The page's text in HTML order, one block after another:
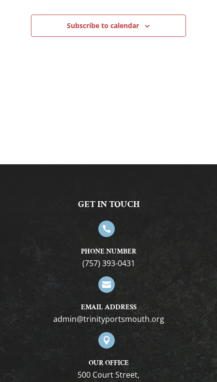
Subscribe to calendar
GET IN TOUCH

PHONE NUMBER
(757) 393-0431

EMAIL ADDRESS
gro.htuomstropytinirt@nimda

OUR OFFICE
500 Court Street,